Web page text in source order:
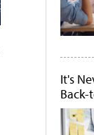
It's
Back-